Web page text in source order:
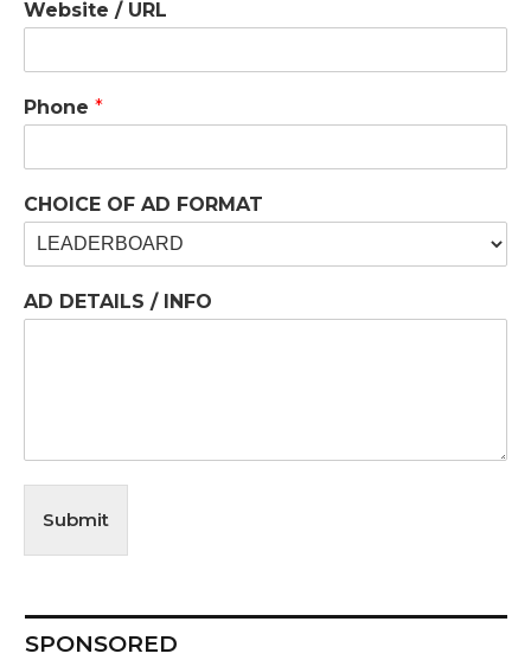
Website / URL
Phone *
CHOICE OF AD FORMAT
AD DETAILS / INFO
Submit
SPONSORED